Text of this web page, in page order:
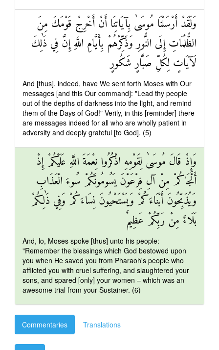
وَلَقَدْ أَرْسَلْنَا مُوسَىٰ بِآيَاتِنَا أَنْ أَخْرِجْ قَوْمَكَ مِنَ
الظُّلُمَاتِ إِلَى النُّورِ وَذَكِّرْهُمْ بِأَيَّامِ اللَّهِ إِنَّ فِي ذَٰلِكَ
لَآيَاتٍ لِكُلِّ صَبَّارٍ شَكُورٍ
And [thus], indeed, have We sent forth Moses with Our
messages [and this Our command]: "Lead thy people
out of the depths of darkness into the light, and remind
them of the Days of God!" Verily, in this [reminder] there
are messages indeed for all who are wholly patient in
adversity and deeply grateful [to God]. (5)
وَإِذْ قَالَ مُوسَىٰ لِقَوْمِهِ اذْكُرُوا نِعْمَةَ اللَّهِ عَلَيْكُمْ إِذْ
أَنْجَاكُمْ مِنْ آلِ فِرْعَوْنَ يَسُومُونَكُمْ سُوءَ الْعَذَابِ
وَيُذَبِّحُونَ أَبْنَاءَكُمْ وَيَسْتَحْيُونَ نِسَاءَكُمْ وَفِي ذَٰلِكُمْ
بَلَاءٌ مِنْ رَبِّكُمْ عَظِيمٌ
And, lo, Moses spoke [thus] unto his people:
"Remember the blessings which God bestowed upon
you when He saved you from Pharaoh's people who
afflicted you with cruel suffering, and slaughtered your
sons, and spared [only] your women – which was an
awesome trial from your Sustainer. (6)
Commentaries Translations